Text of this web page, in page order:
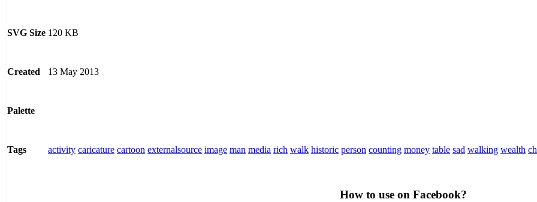
SVG Size 120 KB
Created 13 May 2013
Palette
Tags activity caricature cartoon externalsource image man media rich walk historic person counting money table sad walking wealth
How to use on Facebook?